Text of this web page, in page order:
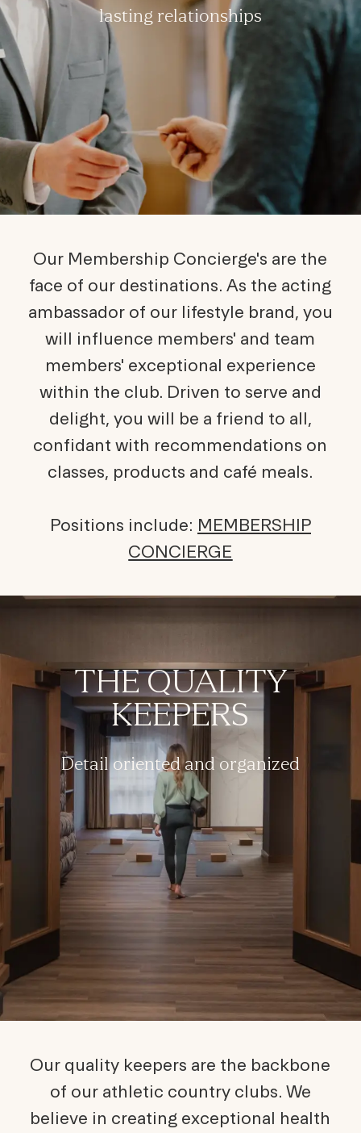
lasting relationships
Our Membership Concierge's are the
face of our destinations. As the acting
ambassador of our lifestyle brand, you
will influence members' and team
members' exceptional experience
within the club. Driven to serve and
delight, you will be a friend to all,
confidant with recommendations on
classes, products and café meals.
Positions include: MEMBERSHIP
CONCIERGE
THE QUALITY
KEEPERS
Detail oriented and organized
Our quality keepers are the backbone
of our athletic country clubs. We
believe in creating exceptional health